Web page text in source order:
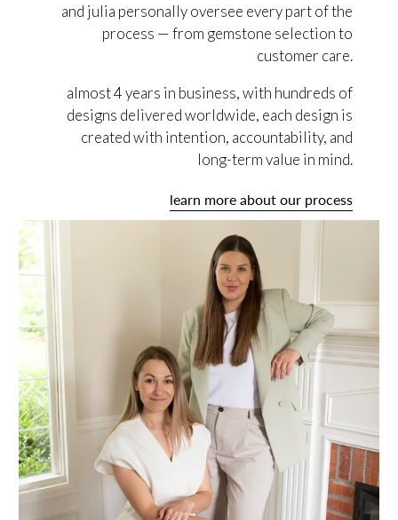
and julia personally oversee every part of the
process — from gemstone selection to
customer care.
almost 4 years in business, with hundreds of
designs delivered worldwide, each design is
created with intention, accountability, and
long-term value in mind.
learn more about our process